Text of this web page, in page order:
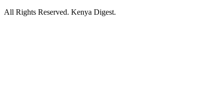
All Rights Reserved. Kenya Digest.